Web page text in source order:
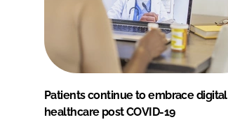
Patients continue to embrace digital
healthcare post COVID-19